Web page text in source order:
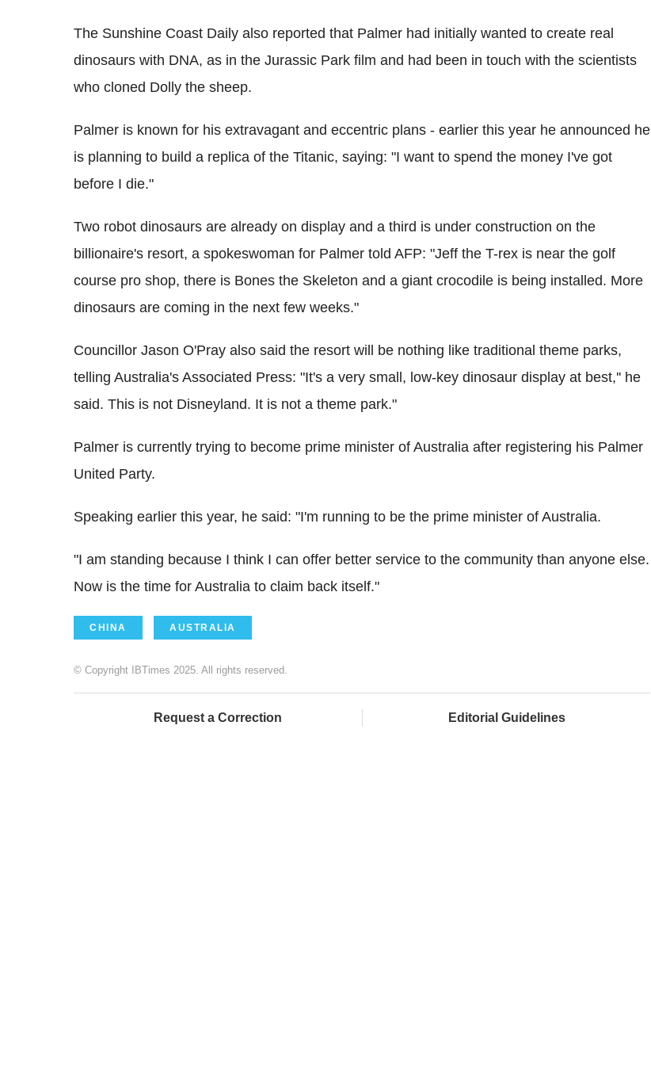
The Sunshine Coast Daily also reported that Palmer had initially wanted to create real
dinosaurs with DNA, as in the Jurassic Park film and had been in touch with the scientists
who cloned Dolly the sheep.
Palmer is known for his extravagant and eccentric plans - earlier this year he announced he
is planning to build a replica of the Titanic, saying: "I want to spend the money I've got
before I die."
Two robot dinosaurs are already on display and a third is under construction on the
billionaire's resort, a spokeswoman for Palmer told AFP: "Jeff the T-rex is near the golf
course pro shop, there is Bones the Skeleton and a giant crocodile is being installed. More
dinosaurs are coming in the next few weeks."
Councillor Jason O'Pray also said the resort will be nothing like traditional theme parks,
telling Australia's Associated Press: "It's a very small, low-key dinosaur display at best,'' he
said. This is not Disneyland. It is not a theme park."
Palmer is currently trying to become prime minister of Australia after registering his Palmer
United Party.
Speaking earlier this year, he said: "I'm running to be the prime minister of Australia.
"I am standing because I think I can offer better service to the community than anyone else.
Now is the time for Australia to claim back itself."
CHINA AUSTRALIA
© Copyright IBTimes 2025. All rights reserved.
Request a Correction Editorial Guidelines